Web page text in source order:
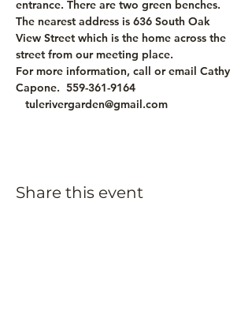
entrance. There are two green benches.
The nearest address is 636 South Oak
View Street which is the home across the
street from our meeting place.
For more information, call or email Cathy
Capone.  559-361-9164
tulerivergarden@gmail.com
Share this event